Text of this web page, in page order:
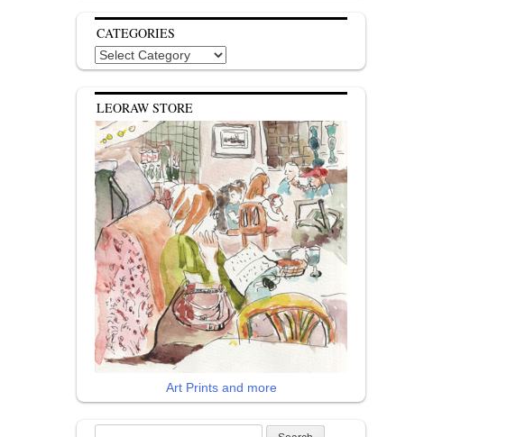
CATEGORIES
Categories
LEORAW STORE
Art Prints and more